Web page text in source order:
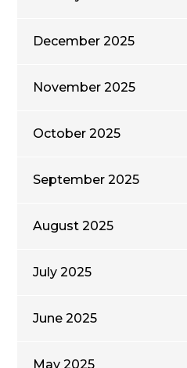
December 2025
November 2025
October 2025
September 2025
August 2025
July 2025
June 2025
May 2025